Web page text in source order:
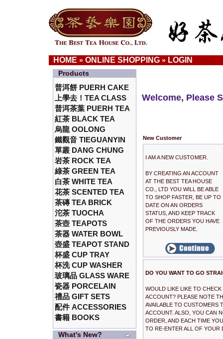
HOME » ONLINE SHOPPING » LOGIN
Products
普洱餅 PUERH CAKE
上學去！TEA CLASS
普洱茶葉 PUERH TEA
紅茶 BLACK TEA
烏龍 OOLONG
鐵觀音 TIEGUANYIN
單叢 DANG CHUNG
岩茶 ROCK TEA
綠茶 GREEN TEA
白茶 WHITE TEA
花茶 SCENTED TEA
茶磚 TEA BRICK
沱茶 TUOCHA
茶壺 TEAPOTS
茶器 WATER BOWL
壺盛 TEAPOT STAND
杯盛 CUP TRAY
杯洗 CUP WASHER
玻璃品 GLASS WARE
瓷器 PORCELAIN
禮品 GIFT SETS
配件 ACCESSORIES
書籍 BOOKS
What's New?
Welcome, Please
New Customer
I AM A NEW CUSTOMER.
BY CREATING AN ACCOUNT
AT THE BEST TEA HOUSE
CO., LTD YOU WILL BE ABLE
TO SHOP FASTER, BE UP TO
DATE ON AN ORDERS
STATUS, AND KEEP TRACK
OF THE ORDERS YOU HAVE
PREVIOUSLY MADE.
DO YOU WANT TO GO
WOULD LIKE LIKE TO
ACCOUNT? PLEASE NOTE
AVAILABLE TO CUSTOMERS
ACCOUNT. ALSO, YOU CAN
ORDER, AND EACH TIME
TO RE-ENTER ALL OF YOUR